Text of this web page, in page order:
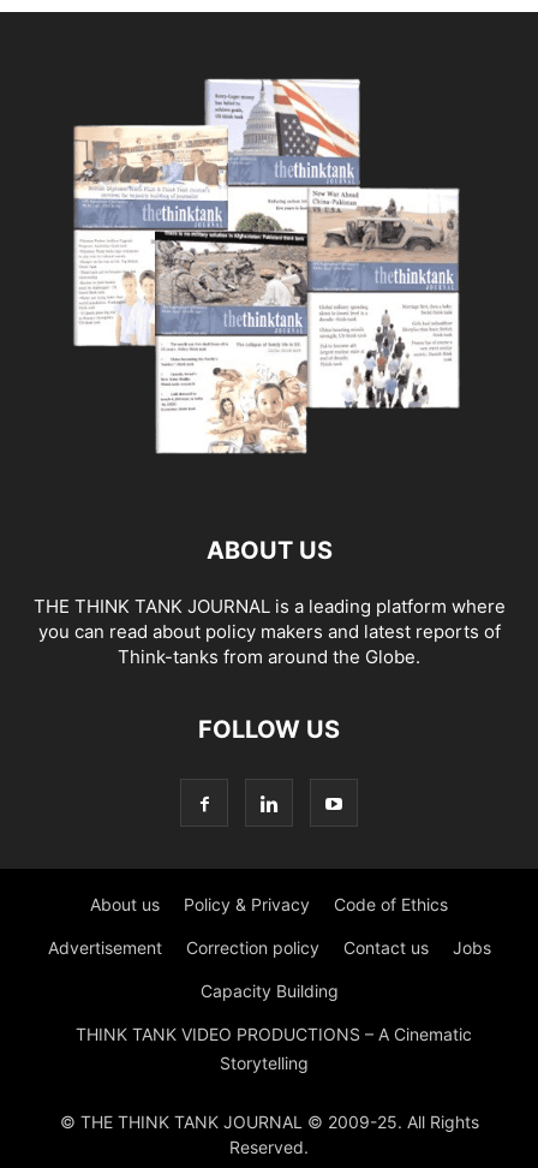
ABOUT US
THE THINK TANK JOURNAL is a leading platform where
you can read about policy makers and latest reports of
Think-tanks from around the Globe.
FOLLOW US
About us Policy & Privacy Code of Ethics
Advertisement Correction policy Contact us Jobs
Capacity Building
THINK TANK VIDEO PRODUCTIONS – A Cinematic
Storytelling
© THE THINK TANK JOURNAL © 2009-25. All Rights
Reserved.